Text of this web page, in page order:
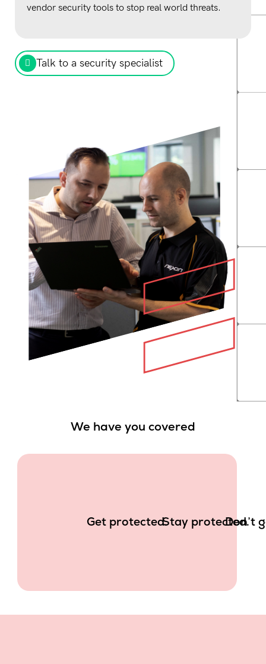
vendor security tools to stop real world threats.
Talk to a security specialist
We have you covered
Get protected.Stay protected.
Don’t